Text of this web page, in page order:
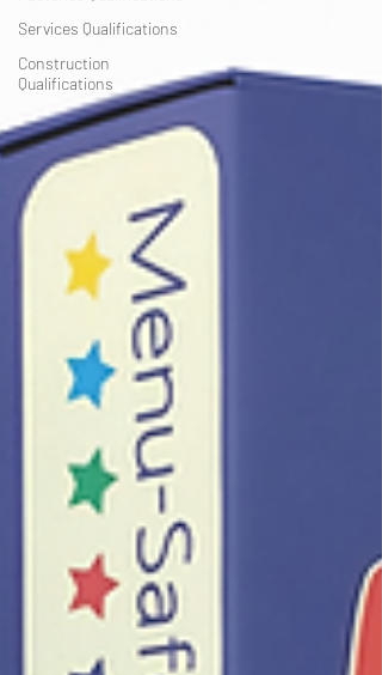
Services Qualifications
Construction
Qualifications